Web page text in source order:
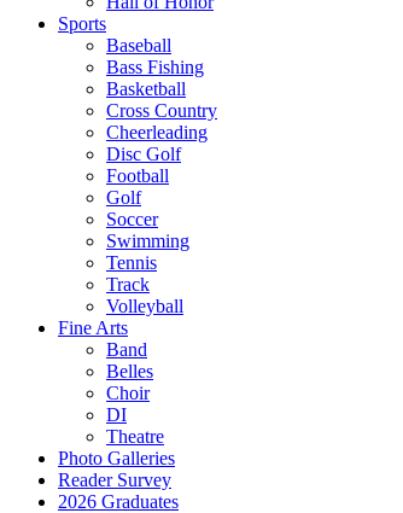
Sports
Baseball
Bass Fishing
Basketball
Cross Country
Cheerleading
Disc Golf
Football
Golf
Soccer
Swimming
Tennis
Track
Volleyball
Fine Arts
Band
Belles
Choir
DI
Theatre
Photo Galleries
Reader Survey
2026 Graduates